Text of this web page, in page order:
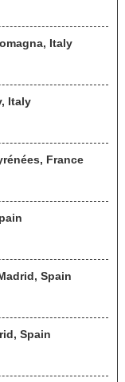
Italy
Italy
France
Spain
Spain